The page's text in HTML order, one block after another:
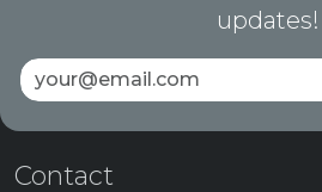
updates!
Contact